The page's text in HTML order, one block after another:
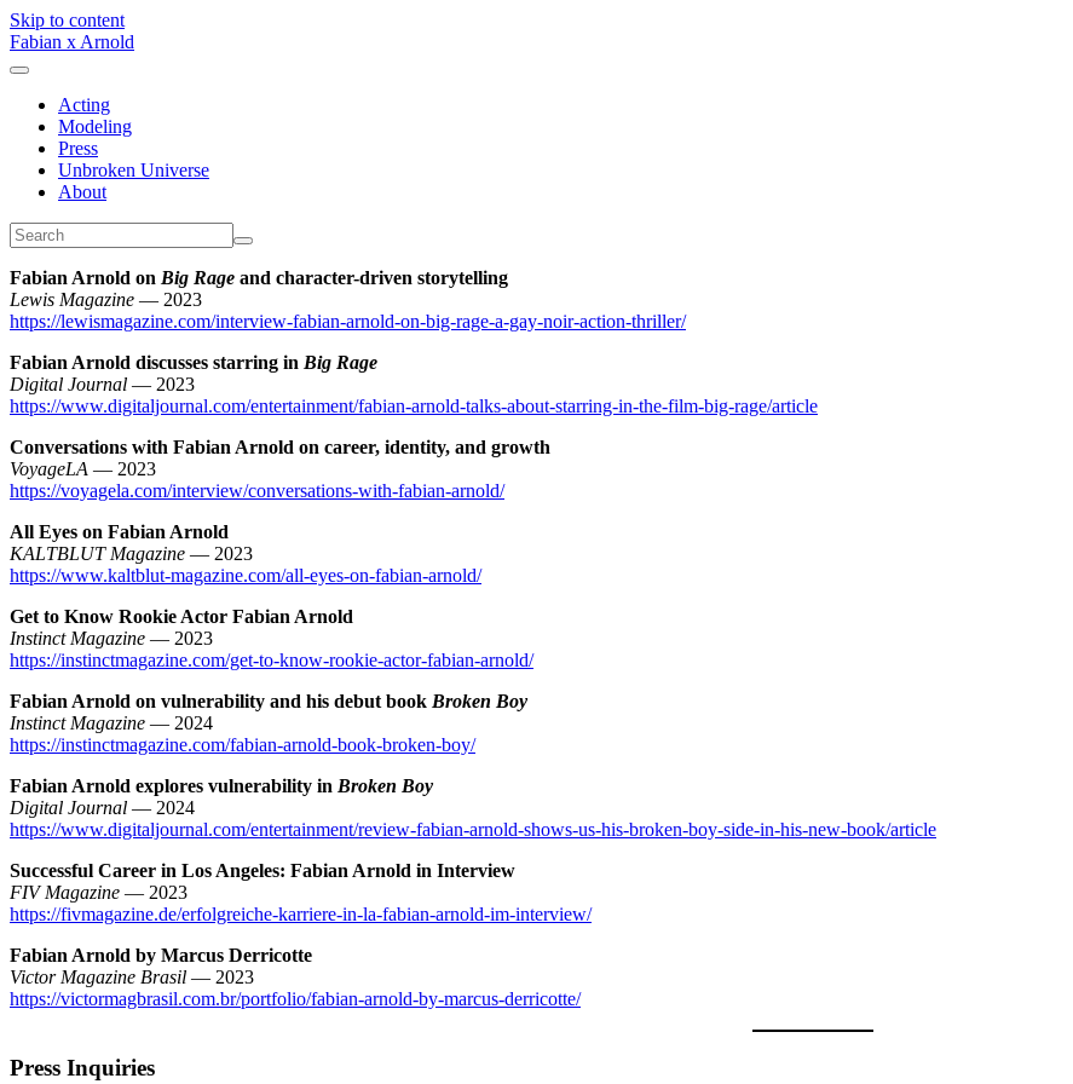
Skip to content
Fabian x Arnold
Acting
Modeling
Press
Unbroken Universe
About
Fabian Arnold on Big Rage and character-driven storytelling
Lewis Magazine — 2023
https://lewismagazine.com/interview-fabian-arnold-on-big-rage-a-gay-noir-action-thriller/
Fabian Arnold discusses starring in Big Rage
Digital Journal — 2023
https://www.digitaljournal.com/entertainment/fabian-arnold-talks-about-starring-in-the-film-big-rage/article
Conversations with Fabian Arnold on career, identity, and growth
VoyageLA — 2023
https://voyagela.com/interview/conversations-with-fabian-arnold/
All Eyes on Fabian Arnold
KALTBLUT Magazine — 2023
https://www.kaltblut-magazine.com/all-eyes-on-fabian-arnold/
Get to Know Rookie Actor Fabian Arnold
Instinct Magazine — 2023
https://instinctmagazine.com/get-to-know-rookie-actor-fabian-arnold/
Fabian Arnold on vulnerability and his debut book Broken Boy
Instinct Magazine — 2024
https://instinctmagazine.com/fabian-arnold-book-broken-boy/
Fabian Arnold explores vulnerability in Broken Boy
Digital Journal — 2024
https://www.digitaljournal.com/entertainment/review-fabian-arnold-shows-us-his-broken-boy-side-in-his-new-book/article
Successful Career in Los Angeles: Fabian Arnold in Interview
FIV Magazine — 2023
https://fivmagazine.de/erfolgreiche-karriere-in-la-fabian-arnold-im-interview/
Fabian Arnold by Marcus Derricotte
Victor Magazine Brasil — 2023
https://victormagbrasil.com.br/portfolio/fabian-arnold-by-marcus-derricotte/
Press Inquiries